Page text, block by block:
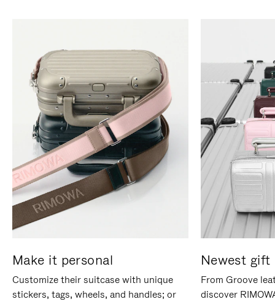
Make it personal
Customize their suitcase with unique
stickers, tags, wheels, and handles; or
Newest gift
From Groove
discover